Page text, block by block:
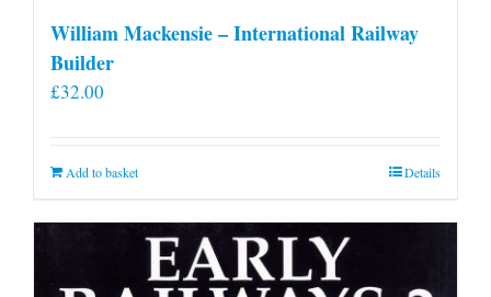
William Mackensie – International Railway
Builder
£32.00
Add to basket Details